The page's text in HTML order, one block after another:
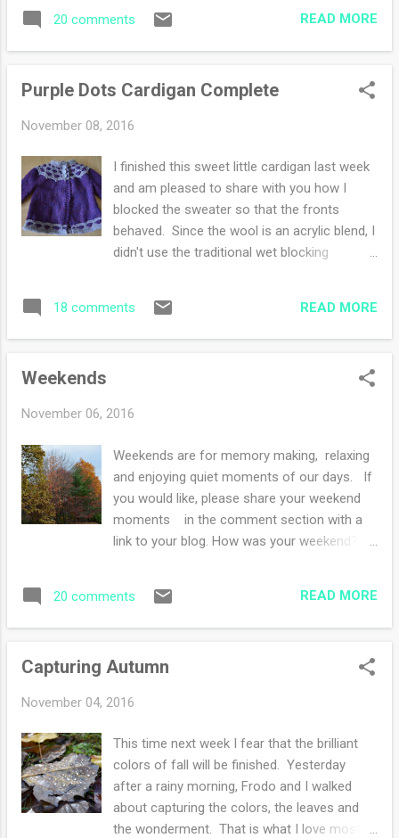
each task. I wish I could explain it more. But
knitting that feels like visiting an old friend.
You know, when you meet up with a buddy
elapsed, your conversations fall into a
the huge gigantic tome I'm reading. My son
going to start reading Alexander Hamilton.
Without thinking, I said "oh, I'll do a read
are also on board with this read along. My
daughter is still "thinking" about it. She is
time. My book arrived on Monday and so I
20 comments READ MORE
Purple Dots Cardigan Complete
November 08, 2016
I finished this sweet little cardigan last week
and am pleased to share with you how I
blocked the sweater so that the fronts
behaved. Since the wool is an acrylic blend, I
didn't use the traditional wet blocking
pleased I am with how the sweater turned
out! The pattern was a delight to knit up and
the 3-6 month size since the sweater looked
hope the sweater fits. Ravelry notes are here
18 comments READ MORE
Weekends
November 06, 2016
Weekends are for memory making, relaxing
and enjoying quiet moments of our days. If
you would like, please share your weekend
moments in the comment section with a
link to your blog. How was your weekend?
weekend. Glorious displays everywhere I
turn. Truly, this is completely energizing for
combinations for knitting, the chilly air
and faster. I've made many 'to knit' lists.
bought earlier in the week. All destined for
knitting presents. I could be a knitting elf for
Santa! Yesterday, I worked diligently on a
20 comments READ MORE
Capturing Autumn
November 04, 2016
This time next week I fear that the brilliant
colors of fall will be finished. Yesterday
after a rainy morning, Frodo and I walked
about capturing the colors, the leaves and
the wonderment. That is what I love most